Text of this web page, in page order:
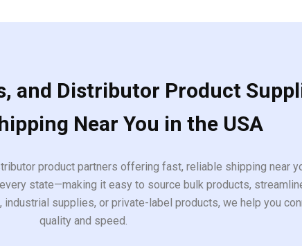
and Distributor Product
Near You in the USA
product partners offering fast, reliable shipping near
state—making it easy to source bulk products,
supplies, or private-label products, we help you
quality and speed.